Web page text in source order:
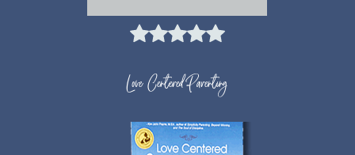
Love Centered Parenting